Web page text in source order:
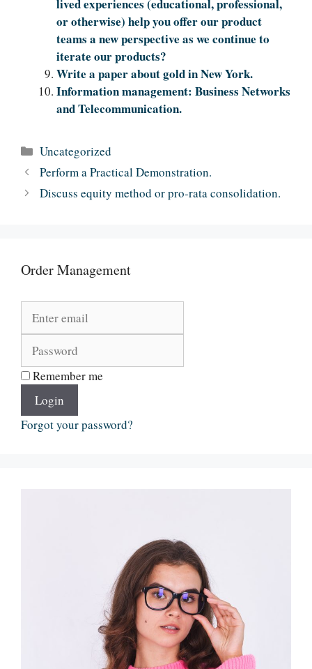
lived experiences (educational, professional,
or otherwise) help you offer our product
teams a new perspective as we continue to
iterate our products?
Write a paper about gold in New York.
Information management: Business Networks
and Telecommunication.
Categories
Uncategorized
Perform a Practical Demonstration.
Discuss equity method or pro-rata consolidation.
Order Management
Remember me
Login
Forgot your password?